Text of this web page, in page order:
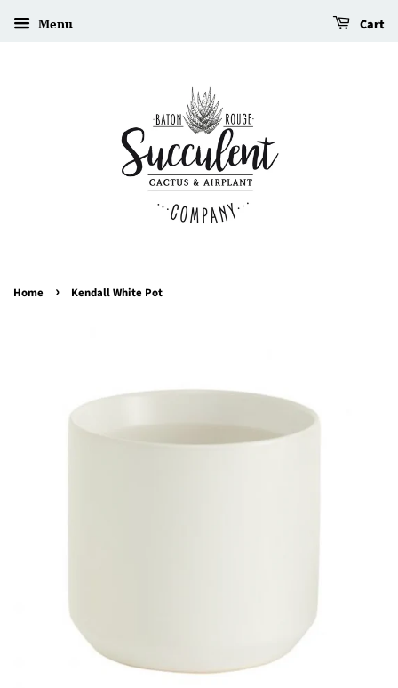
Menu Cart
Home › Kendall White Pot